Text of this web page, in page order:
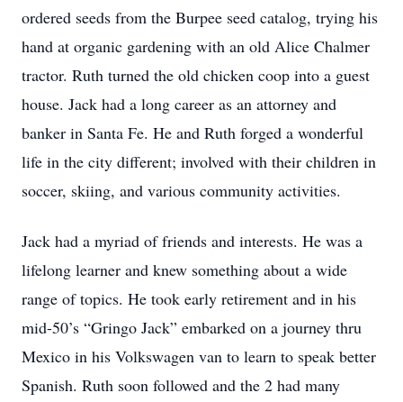
ordered seeds from the Burpee seed catalog, trying his
hand at organic gardening with an old Alice Chalmer
tractor. Ruth turned the old chicken coop into a guest
house. Jack had a long career as an attorney and
banker in Santa Fe. He and Ruth forged a wonderful
life in the city different; involved with their children in
soccer, skiing, and various community activities.
Jack had a myriad of friends and interests. He was a
lifelong learner and knew something about a wide
range of topics. He took early retirement and in his
mid-50’s “Gringo Jack” embarked on a journey thru
Mexico in his Volkswagen van to learn to speak better
Spanish. Ruth soon followed and the 2 had many